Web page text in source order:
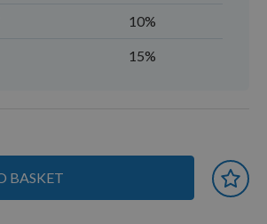
10%
15%
BASKET